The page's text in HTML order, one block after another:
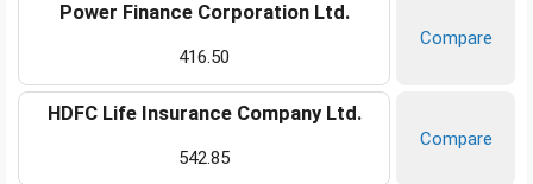
Power Finance Corporation Ltd.
416.50
Compare
HDFC Life Insurance Company Ltd.
542.85
Compare